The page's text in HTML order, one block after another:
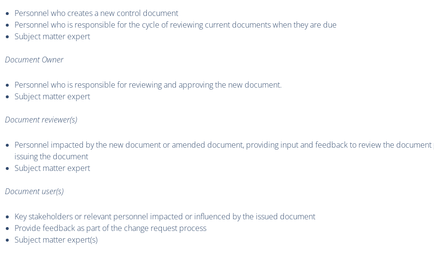
Personnel who creates a new control document
Personnel who is responsible for the cycle of reviewing current documents when they are due
Subject matter expert
Document Owner
Personnel who is responsible for reviewing and approving the new document.
Subject matter expert
Document reviewer(s)
Personnel impacted by the new document or amended document, providing input and feedback to review the
issuing the document
Subject matter expert
Document user(s)
Key stakeholders or relevant personnel impacted or influenced by the issued document
Provide feedback as part of the change request process
Subject matter expert(s)